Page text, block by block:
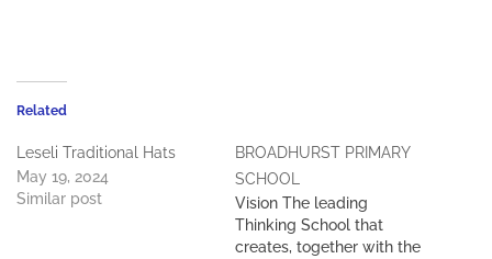
Related
Leseli Traditional Hats
May 19, 2024
Similar post
BROADHURST PRIMARY
SCHOOL
Vision The leading
Thinking School that
creates, together with the